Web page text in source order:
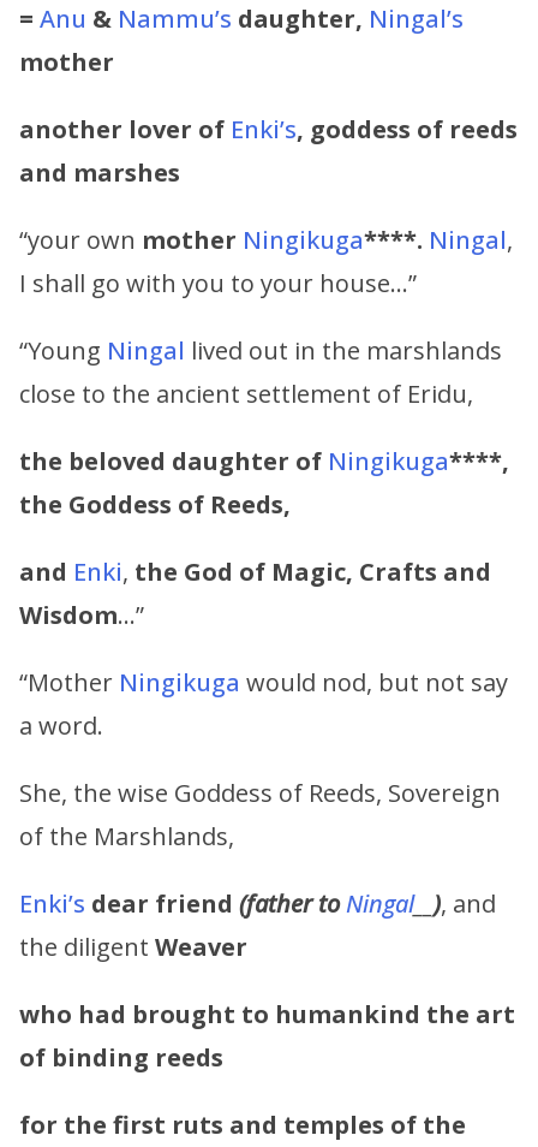
= Anu & Nammu’s daughter, Ningal’s
mother
another lover of Enki’s, goddess of reeds
and marshes
“your own mother Ningikuga****. Ningal,
I shall go with you to your house…”
“Young Ningal lived out in the marshlands
close to the ancient settlement of Eridu,
the beloved daughter of Ningikuga****,
the Goddess of Reeds,
and Enki, the God of Magic, Crafts and
Wisdom…”
“Mother Ningikuga would nod, but not say
a word.
She, the wise Goddess of Reeds, Sovereign
of the Marshlands,
Enki’s dear friend (father toNingal__ ), and
the diligent Weaver
who had brought to humankind the art
of binding reeds
for the first ruts and temples of the